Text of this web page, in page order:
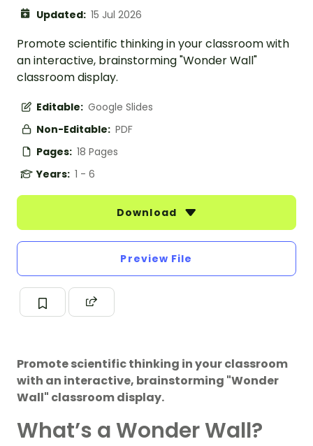
Updated: 15 Jul 2026
Promote scientific thinking in your classroom with
an interactive, brainstorming "Wonder Wall"
classroom display.
Editable: Google Slides
Non-Editable: PDF
Pages: 18 Pages
Years: 1 - 6
Download
Preview File
Promote scientific thinking in your classroom
with an interactive, brainstorming "Wonder
Wall" classroom display.
What’s a Wonder Wall?